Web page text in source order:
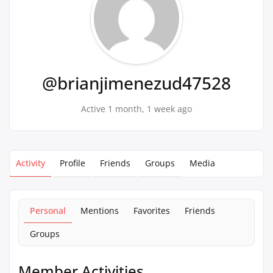
@brianjimenezud47528
Active 1 month, 1 week ago
Activity Profile Friends Groups Media
Personal Mentions Favorites
Friends
Groups